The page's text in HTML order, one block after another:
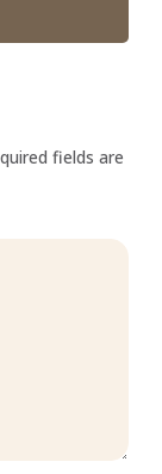
fields are